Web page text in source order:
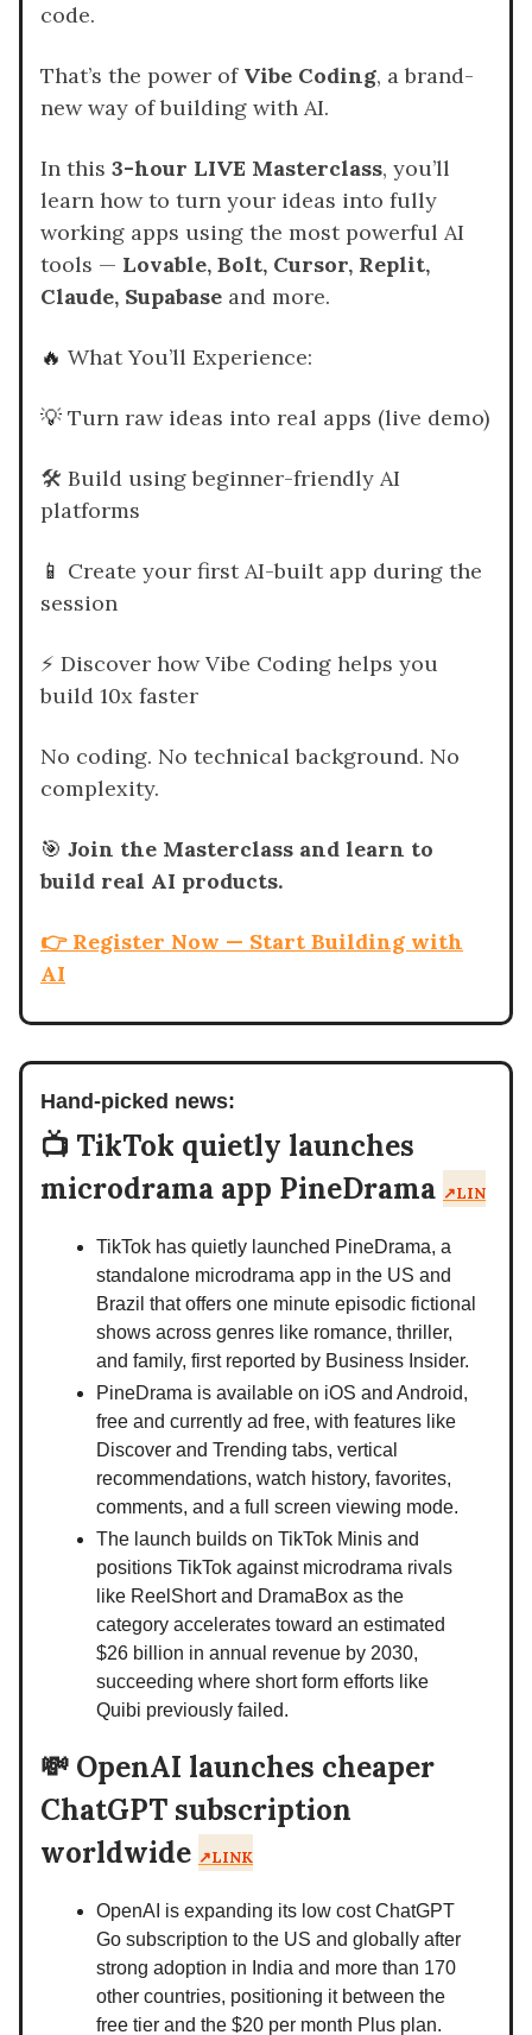
code.
That’s the power of Vibe Coding, a brand-
new way of building with AI.
In this 3-hour LIVE Masterclass, you’ll
learn how to turn your ideas into fully
working apps using the most powerful AI
tools — Lovable, Bolt, Cursor, Replit,
Claude, Supabase and more.
🔥 What You’ll Experience:
💡 Turn raw ideas into real apps (live demo)
🛠️ Build using beginner-friendly AI
platforms
📱 Create your first AI-built app during the
session
⚡ Discover how Vibe Coding helps you
build 10x faster
No coding. No technical background. No
complexity.
🎯 Join the Masterclass and learn to
build real AI products.
👉 Register Now — Start Building with
AI
Hand-picked news:
📺 TikTok quietly launches
microdrama app PineDrama ↗️LIN
TikTok has quietly launched PineDrama, a
standalone microdrama app in the US and
Brazil that offers one minute episodic fictional
shows across genres like romance, thriller,
and family, first reported by Business Insider.
PineDrama is available on iOS and Android,
free and currently ad free, with features like
Discover and Trending tabs, vertical
recommendations, watch history, favorites,
comments, and a full screen viewing mode.
The launch builds on TikTok Minis and
positions TikTok against microdrama rivals
like ReelShort and DramaBox as the
category accelerates toward an estimated
$26 billion in annual revenue by 2030,
succeeding where short form efforts like
Quibi previously failed.
💸 OpenAI launches cheaper
ChatGPT subscription
worldwide ↗️LINK
OpenAI is expanding its low cost ChatGPT
Go subscription to the US and globally after
strong adoption in India and more than 170
other countries, positioning it between the
free tier and the $20 per month Plus plan.